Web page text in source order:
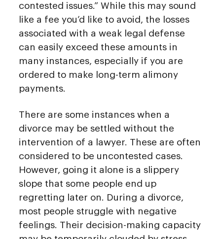
contested issues.” While this may sound
like a fee you’d like to avoid, the losses
associated with a weak legal defense
can easily exceed these amounts in
many instances, especially if you are
ordered to make long-term alimony
payments.
There are some instances when a
divorce may be settled without the
intervention of a lawyer. These are often
considered to be uncontested cases.
However, going it alone is a slippery
slope that some people end up
regretting later on. During a divorce,
most people struggle with negative
feelings. Their decision-making capacity